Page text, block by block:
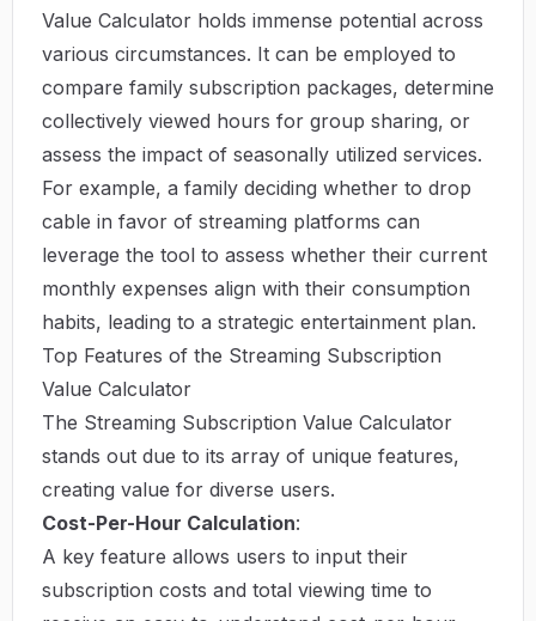
Value Calculator holds immense potential across
various circumstances. It can be employed to
compare family subscription packages, determine
collectively viewed hours for group sharing, or
assess the impact of seasonally utilized services.
For example, a family deciding whether to drop
cable in favor of streaming platforms can
leverage the tool to assess whether their current
monthly expenses align with their consumption
habits, leading to a strategic entertainment plan.
Top Features of the Streaming Subscription
Value Calculator
The Streaming Subscription Value Calculator
stands out due to its array of unique features,
creating value for diverse users.
Cost-Per-Hour Calculation:
A key feature allows users to input their
subscription costs and total viewing time to